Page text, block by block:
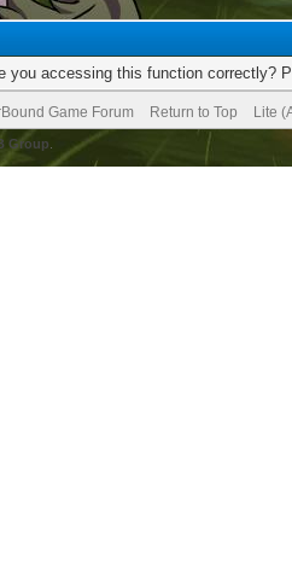
you accessing this function correctly?
Game Forum Return to Top Lite
Group